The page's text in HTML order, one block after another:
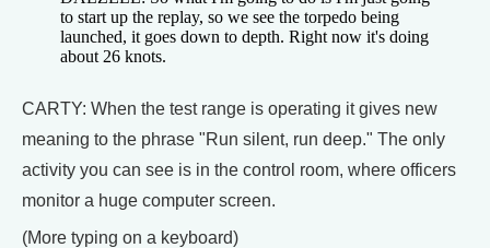
to start up the replay, so we see the torpedo being
launched, it goes down to depth. Right now it's doing
about 26 knots.
CARTY: When the test range is operating it gives new
meaning to the phrase "Run silent, run deep." The only
activity you can see is in the control room, where officers
monitor a huge computer screen.
(More typing on a keyboard)